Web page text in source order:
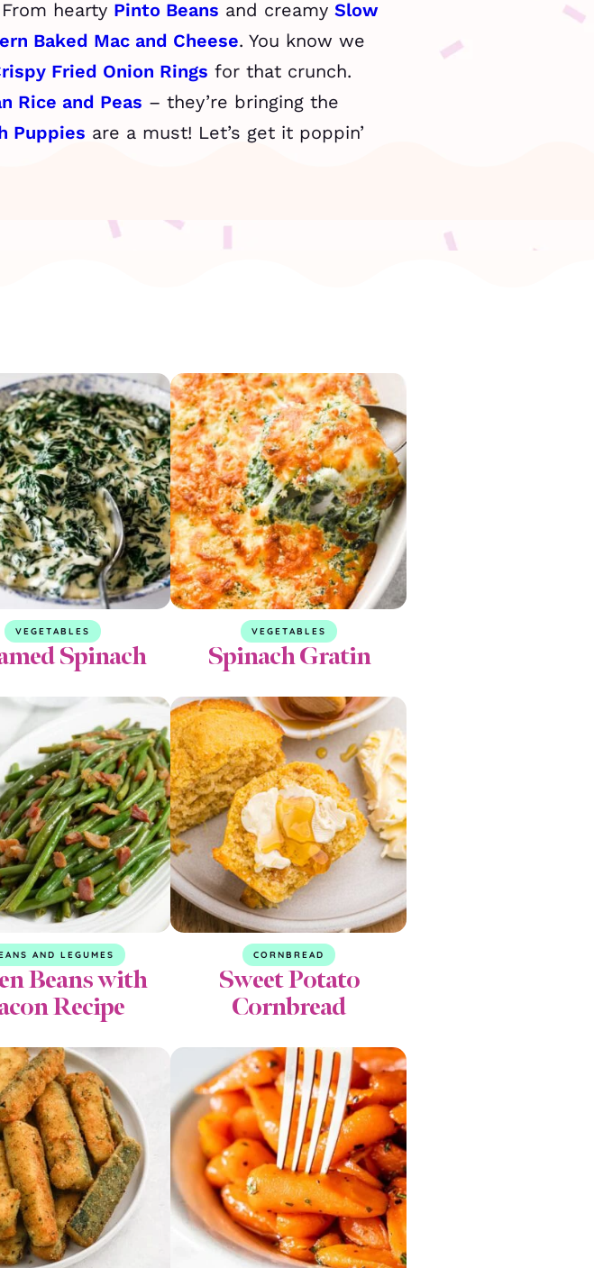
hearty Pinto Beans and creamy Slow
Baked Mac and Cheese. You know we
Fried Onion Rings for that crunch.
Rice and Peas – they’re bringing the
Puppies are a must! Let’s get it poppin’
VEGETABLES
Spinach
VEGETABLES
Spinach Gratin
AND LEGUMES
Beans with
Recipe
CORNBREAD
Sweet Potato
Cornbread